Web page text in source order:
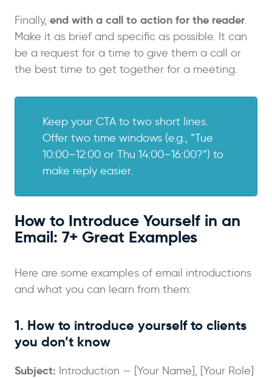
Finally, end with a call to action for the reader.
Make it as brief and specific as possible. It can
be a request for a time to give them a call or
the best time to get together for a meeting.
Keep your CTA to two short lines.
Offer two time windows (e.g., “Tue
10:00–12:00 or Thu 14:00–16:00?”) to
make reply easier.
How to Introduce Yourself in an
Email: 7+ Great Examples
Here are some examples of email introductions
and what you can learn from them:
1. How to introduce yourself to clients
you don’t know
Subject: Introduction — [Your Name], [Your Role]